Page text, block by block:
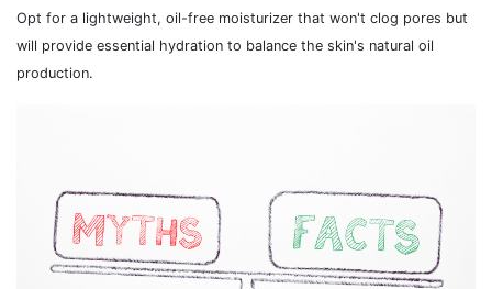
Opt for a lightweight, oil-free moisturizer that won't clog pores but
will provide essential hydration to balance the skin's natural oil
production.